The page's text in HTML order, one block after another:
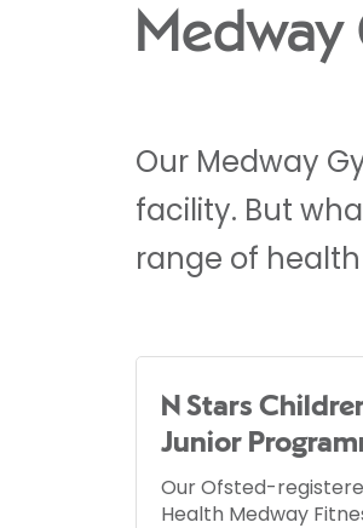
Medway
Our Medway
facility. But
range of
N Stars
Junior
Our Ofsted-
Health Medway